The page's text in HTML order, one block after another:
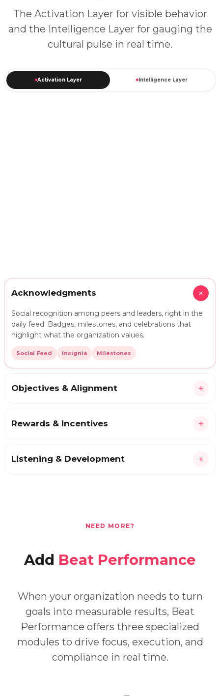
The Activation Layer for visible behavior
and the Intelligence Layer for gauging the
cultural pulse in real time.
Activation Layer Intelligence Layer
Acknowledgments +
Social recognition among peers and leaders, right in the
daily feed. Badges, milestones, and celebrations that
highlight what the organization values.
Social Feed Insignia Milestones
Objectives & Alignment +
Rewards & Incentives +
Listening & Development +
NEED MORE?
Add Beat Performance
When your organization needs to turn
goals into measurable results, Beat
Performance offers three specialized
modules to drive focus, execution, and
compliance in real time.